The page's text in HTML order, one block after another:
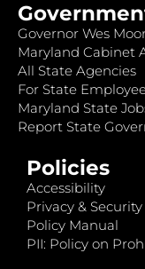
Governor Wes
Maryland Cabinet
All State Agencies
For State
Maryland State
Report State
Policies
Accessibility
Privacy & Security
Policy Manual
PII: Policy on